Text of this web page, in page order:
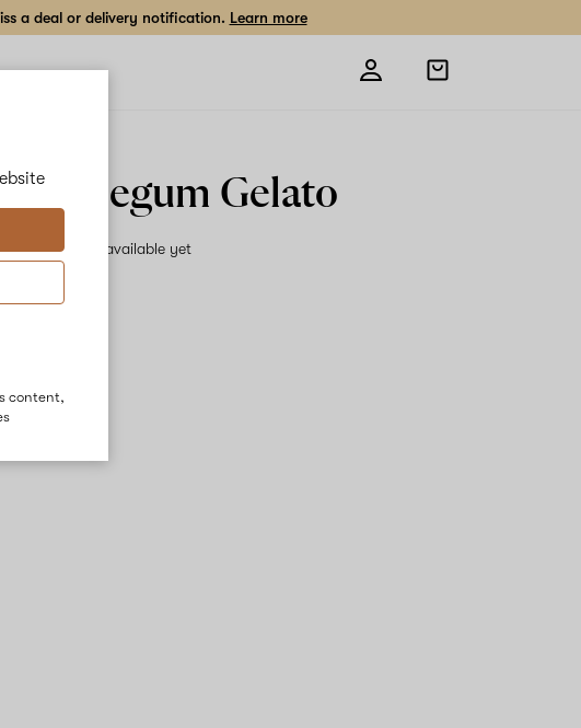
content,
a deal or delivery notification. Learn more
Open
shopping
Bubblegum Gelato
No description available yet